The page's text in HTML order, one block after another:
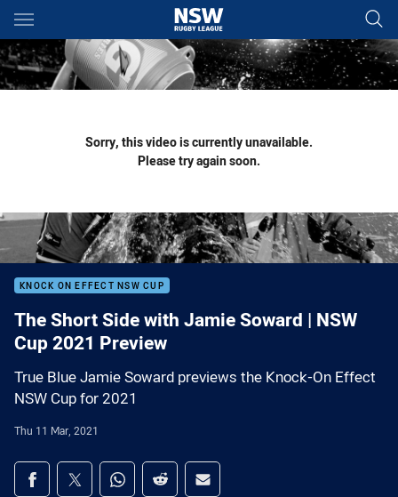
Main
You have skipped the navigation, tab for page content
Sorry, this video is currently unavailable.
Please try again soon.
KNOCK ON EFFECT NSW CUP
The Short Side with Jamie Soward | NSW
Cup 2021 Preview
True Blue Jamie Soward previews the Knock-On Effect
NSW Cup for 2021
Thu 11 Mar, 2021
Share on social media
Share via Facebook
Share via Twitter
Share via Whats-app
Share via Reddit
Share via Email